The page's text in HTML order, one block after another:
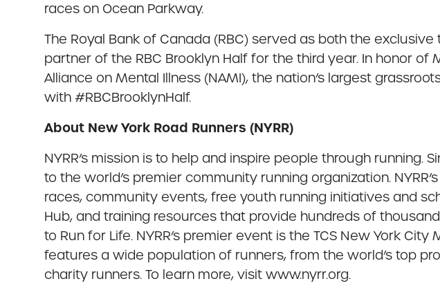
races on Ocean Parkway.
The Royal Bank of Canada (RBC) served as both the
partner of the RBC Brooklyn Half for the third year. In honor of
Alliance on Mental Illness (NAMI), the nation’s largest
with #RBCBrooklynHalf.
About New York Road Runners (NYRR)
NYRR’s mission is to help and inspire people through running.
to the world’s premier community running organization.
races, community events, free youth running initiatives and
Hub, and training resources that provide hundreds of
to Run for Life. NYRR’s premier event is the TCS New York
features a wide population of runners, from the world’s top
charity runners. To learn more, visit www.nyrr.org.